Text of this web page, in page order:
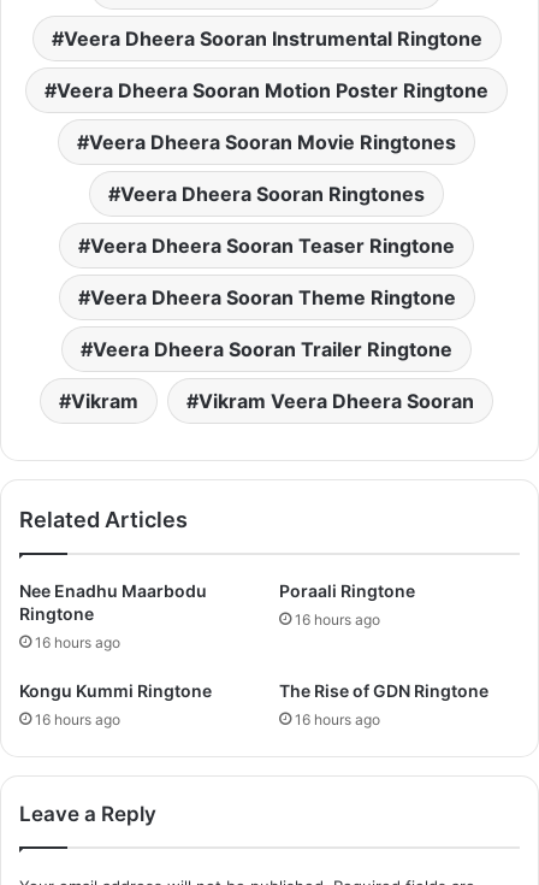
Veera Dheera Sooran Instrumental Ringtone
Veera Dheera Sooran Motion Poster Ringtone
Veera Dheera Sooran Movie Ringtones
Veera Dheera Sooran Ringtones
Veera Dheera Sooran Teaser Ringtone
Veera Dheera Sooran Theme Ringtone
Veera Dheera Sooran Trailer Ringtone
Vikram Vikram Veera Dheera Sooran
Related Articles
Nee Enadhu Maarbodu
Ringtone
16 hours ago
Poraali Ringtone
16 hours ago
Kongu Kummi Ringtone
16 hours ago
The Rise of GDN Ringtone
16 hours ago
Leave a Reply